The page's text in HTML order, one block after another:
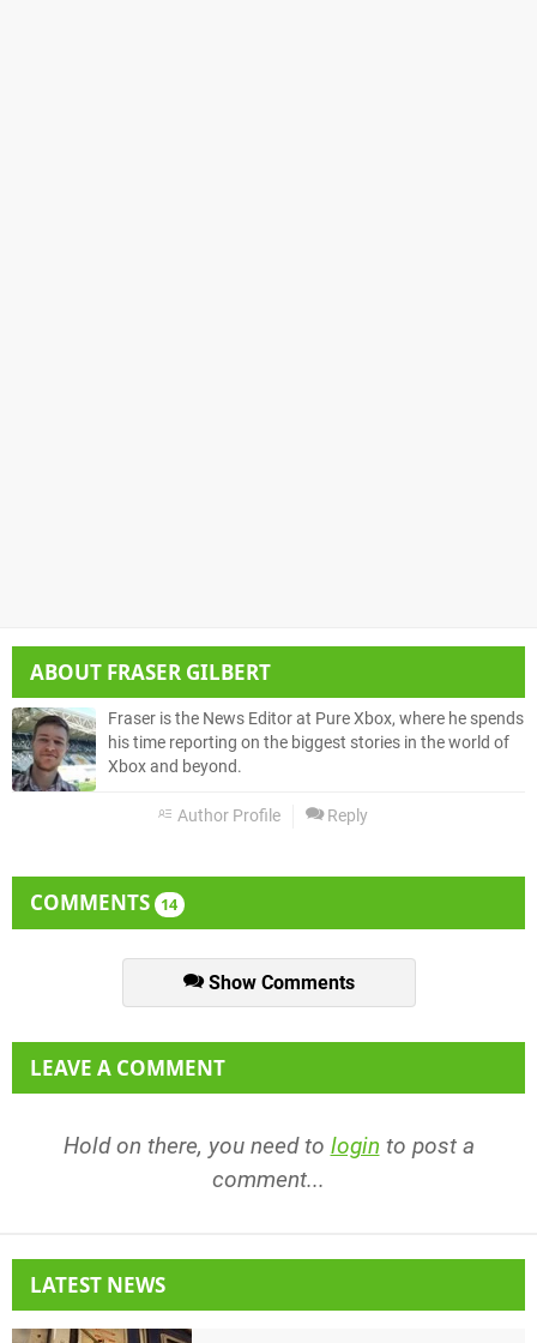
ABOUT FRASER GILBERT
Fraser is the News Editor at Pure Xbox, where he spends
his time reporting on the biggest stories in the world of
Xbox and beyond.
Author Profile Reply
COMMENTS 14
Show Comments
LEAVE A COMMENT
Hold on there, you need to login to post a
comment...
LATEST NEWS